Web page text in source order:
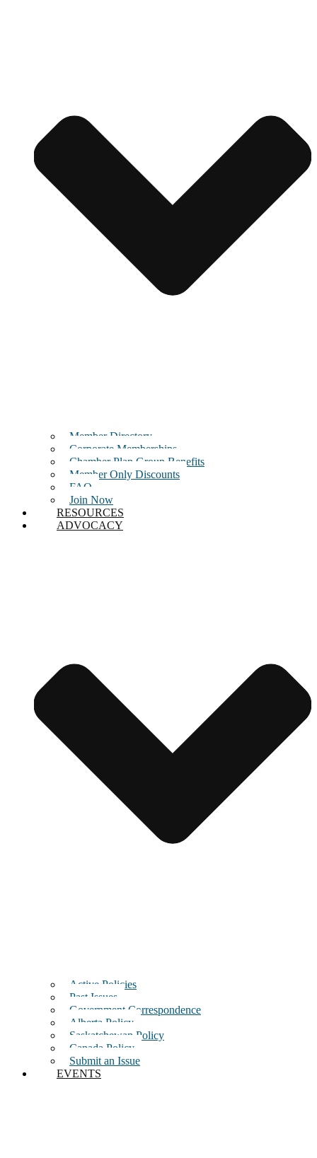
Member Directory
Corporate Memberships
Chamber Plan Group Benefits
Member Only Discounts
FAQ
Join Now
RESOURCES
ADVOCACY
Active Policies
Past Issues
Government Correspondence
Alberta Policy
Saskatchewan Policy
Canada Policy
Submit an Issue
EVENTS